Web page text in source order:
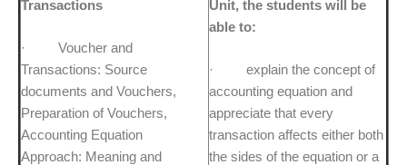
Transactions
· Voucher and
Transactions: Source
documents and Vouchers,
Preparation of Vouchers,
Accounting Equation
Approach: Meaning and
Unit, the students will be
able to:
· explain the concept of
accounting equation and
appreciate that every
transaction affects either both
the sides of the equation or a